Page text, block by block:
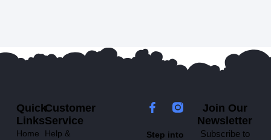
Step into
Customer
Service
Help &
Quick
Links
Home
Join Our
Newsletter
Subscribe to